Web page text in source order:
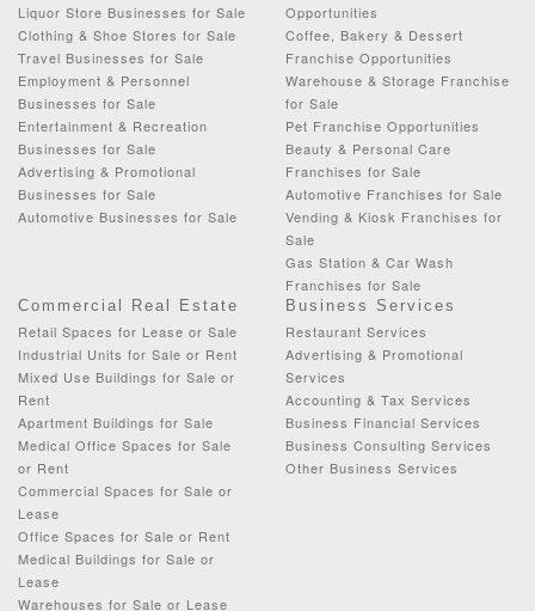
Liquor Store Businesses for Sale
Clothing & Shoe Stores for Sale
Travel Businesses for Sale
Employment & Personnel
Businesses for Sale
Entertainment & Recreation
Businesses for Sale
Advertising & Promotional
Businesses for Sale
Automotive Businesses for Sale
Opportunities
Coffee, Bakery & Dessert
Franchise Opportunities
Warehouse & Storage Franchise
for Sale
Pet Franchise Opportunities
Beauty & Personal Care
Franchises for Sale
Automotive Franchises for Sale
Vending & Kiosk Franchises for
Sale
Gas Station & Car Wash
Franchises for Sale
Commercial Real Estate
Retail Spaces for Lease or Sale
Industrial Units for Sale or Rent
Mixed Use Buildings for Sale or
Rent
Apartment Buildings for Sale
Medical Office Spaces for Sale
or Rent
Commercial Spaces for Sale or
Lease
Office Spaces for Sale or Rent
Medical Buildings for Sale or
Lease
Warehouses for Sale or Lease
Business Services
Restaurant Services
Advertising & Promotional
Services
Accounting & Tax Services
Business Financial Services
Business Consulting Services
Other Business Services